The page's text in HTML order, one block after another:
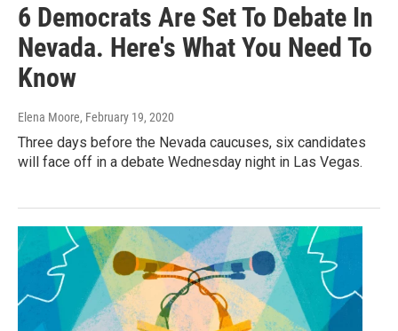
6 Democrats Are Set To Debate In
Nevada. Here's What You Need To
Know
Elena Moore, February 19, 2020
Three days before the Nevada caucuses, six candidates
will face off in a debate Wednesday night in Las Vegas.